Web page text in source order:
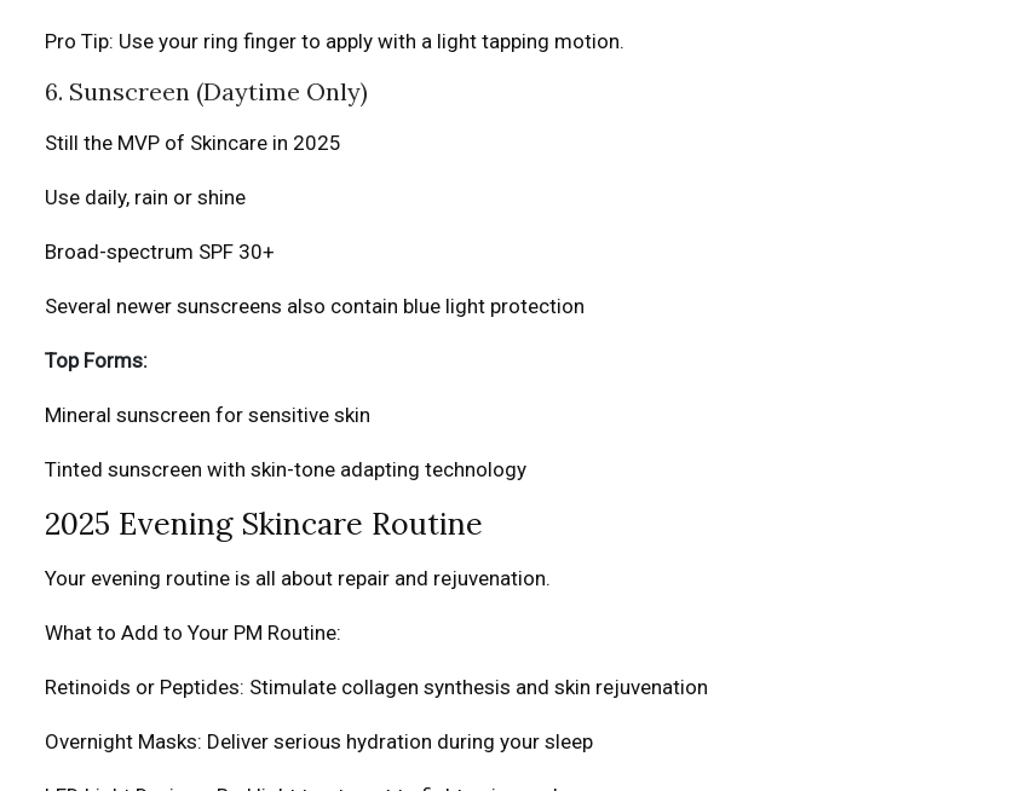
Pro Tip: Use your ring finger to apply with a light tapping motion.
6. Sunscreen (Daytime Only)
Still the MVP of Skincare in 2025
Use daily, rain or shine
Broad-spectrum SPF 30+
Several newer sunscreens also contain blue light protection
Top Forms:
Mineral sunscreen for sensitive skin
Tinted sunscreen with skin-tone adapting technology
2025 Evening Skincare Routine
Your evening routine is all about repair and rejuvenation.
What to Add to Your PM Routine:
Retinoids or Peptides: Stimulate collagen synthesis and skin rejuvenation
Overnight Masks: Deliver serious hydration during your sleep